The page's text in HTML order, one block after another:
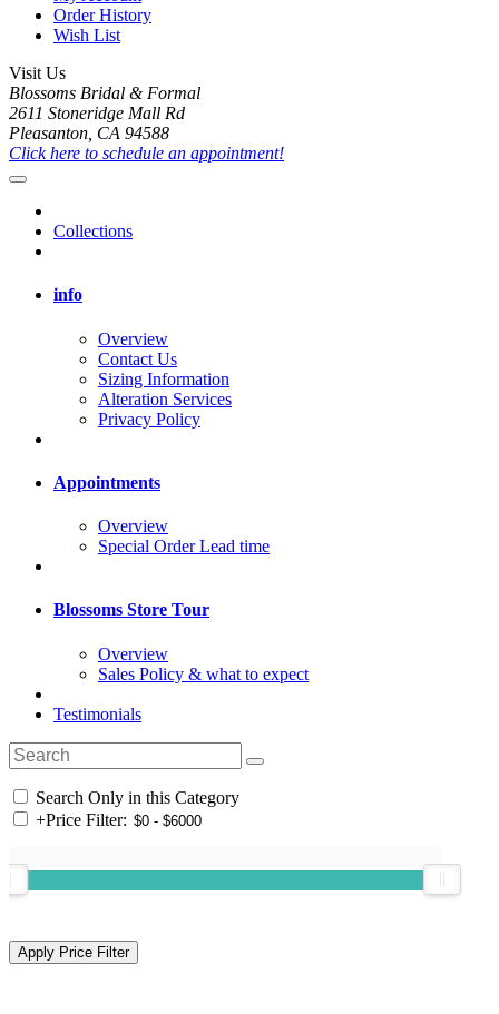
Order History
Wish List
Visit Us
Blossoms Bridal & Formal
2611 Stoneridge Mall Rd
Pleasanton, CA 94588
Click here to schedule an appointment!
Collections
info
Overview
Contact Us
Sizing Information
Alteration Services
Privacy Policy
Appointments
Overview
Special Order Lead time
Blossoms Store Tour
Overview
Sales Policy & what to expect
Testimonials
Search Only in this Category
+Price Filter: